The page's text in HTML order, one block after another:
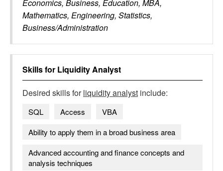
Economics, Business, Education, MBA,
Mathematics, Engineering, Statistics,
Business/Administration
Skills for Liquidity Analyst
Desired skills forliquidity analyst include:
SQL Access
VBA
Ability to apply them in a broad business area
Advanced accounting and finance concepts and
analysis techniques